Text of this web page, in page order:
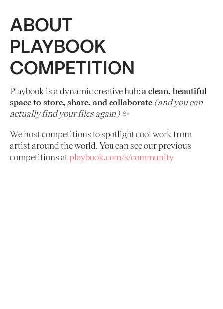
ABOUT
PLAYBOOK
COMPETITION
Playbook is a dynamic creative hub:a clean, beautiful
space to store, share, and collaborate (and you can
actually find your files again) ✨
We host competitions to spotlight cool work from
artist around the world. You can see our previous
competitions atplaybook.com/s/community